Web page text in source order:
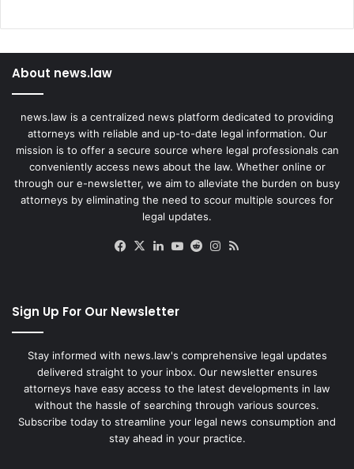
About news.law
news.law is a centralized news platform dedicated to providing
attorneys with reliable and up-to-date legal information. Our
mission is to offer a secure source where legal professionals can
conveniently access news about the law. Whether online or
through our e-newsletter, we aim to alleviate the burden on busy
attorneys by eliminating the need to scour multiple sources for
legal updates.
Facebook
X LinkedIn
YouTube
RedditInstagram
Sign Up For Our Newsletter
Stay informed with news.law's comprehensive legal updates
delivered straight to your inbox. Our newsletter ensures
attorneys have easy access to the latest developments in law
without the hassle of searching through various sources.
Subscribe today to streamline your legal news consumption and
stay ahead in your practice.